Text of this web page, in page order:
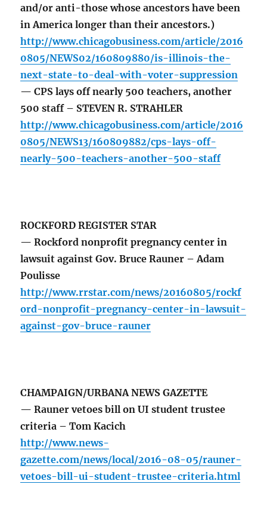
and/or anti-those whose ancestors have been
in America longer than their ancestors.)
http://www.chicagobusiness.com/article/2016
0805/NEWS02/160809880/is-illinois-the-
next-state-to-deal-with-voter-suppression
— CPS lays off nearly 500 teachers, another
500 staff – STEVEN R. STRAHLER
http://www.chicagobusiness.com/article/2016
0805/NEWS13/160809882/cps-lays-off-
nearly-500-teachers-another-500-staff
ROCKFORD REGISTER STAR
— Rockford nonprofit pregnancy center in
lawsuit against Gov. Bruce Rauner – Adam
Poulisse
http://www.rrstar.com/news/20160805/rockf
ord-nonprofit-pregnancy-center-in-lawsuit-
against-gov-bruce-rauner
CHAMPAIGN/URBANA NEWS GAZETTE
— Rauner vetoes bill on UI student trustee
criteria – Tom Kacich
http://www.news-
gazette.com/news/local/2016-08-05/rauner-
vetoes-bill-ui-student-trustee-criteria.html